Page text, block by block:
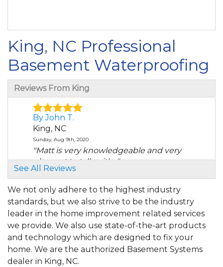
King, NC Professional
Basement Waterproofing
Reviews From King
By John T.
King, NC
Sunday, Aug 9th, 2020
"Matt is very knowledgeable and very
pleasant to talk with..."
View Details
By Shelby S.
King, NC
Tuesday, May 4th, 2021
"The final bill that I paid the tech did not
include the..."
View Details
See All Reviews
We not only adhere to the highest industry
standards, but we also strive to be the industry
leader in the home improvement related services
we provide. We also use state-of-the-art products
and technology which are designed to fix your
home. We are the authorized Basement Systems
dealer in King, NC.